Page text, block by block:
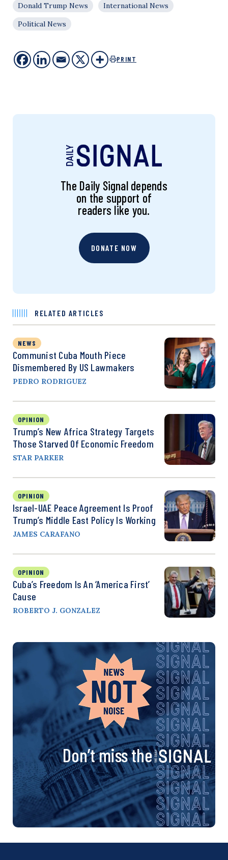
Donald Trump News
International News
Political News
PRINT
The Daily Signal depends
on the support of
readers like you.
DONATE NOW
RELATED ARTICLES
NEWS
Communist Cuba Mouth Piece
Dismembered By US Lawmakers
PEDRO RODRIGUEZ
OPINION
Trump’s New Africa Strategy Targets
Those Starved Of Economic Freedom
STAR PARKER
OPINION
Israel-UAE Peace Agreement Is Proof
Trump’s Middle East Policy Is Working
JAMES CARAFANO
OPINION
Cuba’s Freedom Is An ‘America First’
Cause
ROBERTO J. GONZALEZ
Don’t miss the